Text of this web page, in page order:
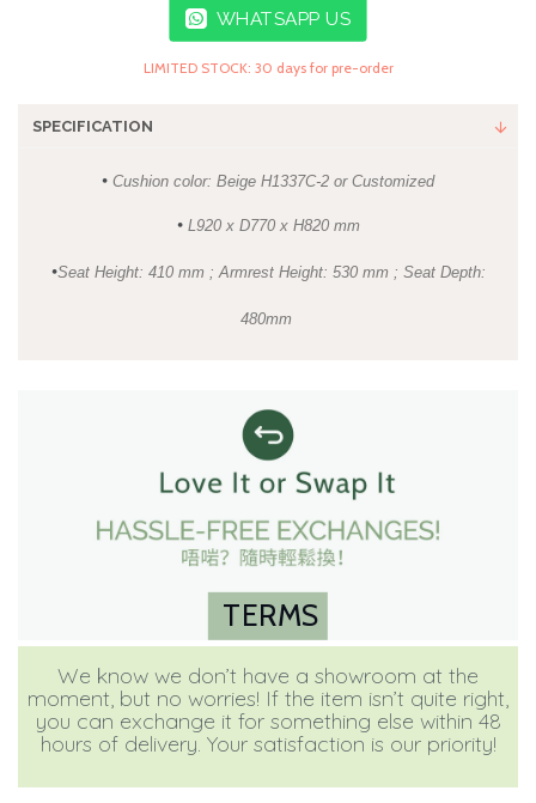
WHATSAPP US
TERMS
We know we don’t have a showroom at the
moment, but no worries! If the item isn’t quite right,
you can exchange it for something else within 48
hours of delivery. Your satisfaction is our priority!
LIMITED STOCK: 30 days for pre-order
SPECIFICATION
• Cushion color: Beige H1337C-2 or Customized
• L920 x D770 x H820 mm
•Seat Height: 410 mm ; Armrest Height: 530 mm ; Seat Depth:
480mm